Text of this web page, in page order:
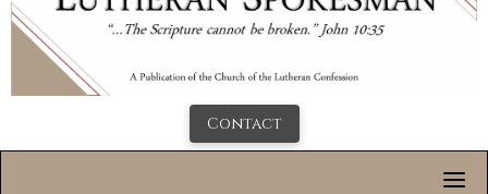
Contact